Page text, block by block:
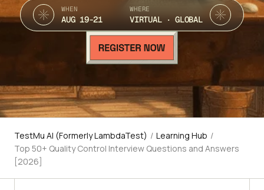
WHEN
AUG 19-21
WHERE
VIRTUAL · GLOBAL
TestMu AI (Formerly LambdaTest) / Learning Hub /
Top 50+ Quality Control Interview Questions and Answers
[2026]